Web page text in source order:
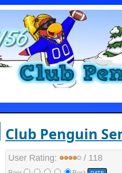
Club Penguin
User Rating: / 118